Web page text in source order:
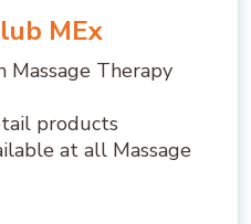
MEx
Massage Therapy
products
at all Massage